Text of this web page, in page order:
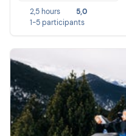
2,5 hours
5,0
1-5 participants